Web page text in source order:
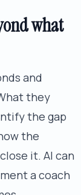
what
and
they
the gap
the
it. AI can
a coach